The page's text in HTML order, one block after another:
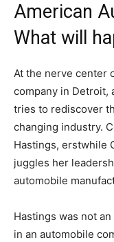
American
What will
At the nerve center
company in Detroit,
tries to rediscover
changing industry.
Hastings, erstwhile
juggles her
automobile
Hastings was not
in an automobile